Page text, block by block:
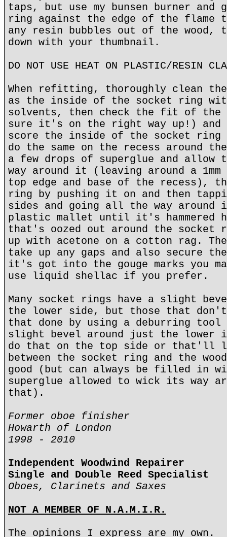
taps, but use my bunsen burner and
ring against the edge of the
any resin bubbles out of the wood,
down with your thumbnail.
DO NOT USE HEAT ON PLASTIC/RESIN
When refitting, thoroughly clean
as the inside of the socket ring
solvents, then check the fit of the
sure it's on the right way up!)
score the inside of the socket ring
do the same on the recess around
a few drops of superglue and
way around it (leaving around a
top edge and base of the recess),
ring by pushing it on and then
sides and going all the way
plastic mallet until it's hammered
that's oozed out around the socket
up with acetone on a cotton rag.
take up any gaps and also secure
it's got into the gouge marks you
use liquid shellac if you prefer.
Many socket rings have a slight
the lower side, but those that don't
that done by using a deburring
slight bevel around just the lower
do that on the top side or that'll
between the socket ring and the
good (but can always be filled in
superglue allowed to wick its
that).
Former oboe finisher
Howarth of London
1998 - 2010
Independent Woodwind Repairer
Single and Double Reed Specialist
Oboes, Clarinets and Saxes
NOT A MEMBER OF N.A.M.I.R.
The opinions I express are my own.